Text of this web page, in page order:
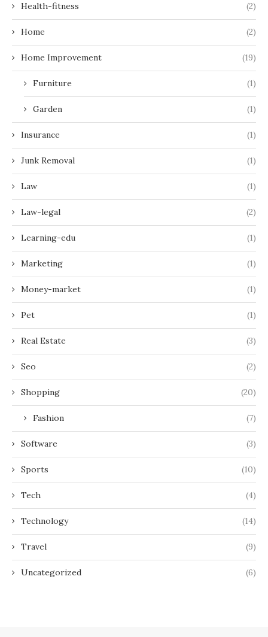
Health-fitness (2)
Home (2)
Home Improvement (19)
Furniture (1)
Garden (1)
Insurance (1)
Junk Removal (1)
Law (1)
Law-legal (2)
Learning-edu (1)
Marketing (1)
Money-market (1)
Pet (1)
Real Estate (3)
Seo (2)
Shopping (20)
Fashion (7)
Software (3)
Sports (10)
Tech (4)
Technology (14)
Travel (9)
Uncategorized (6)